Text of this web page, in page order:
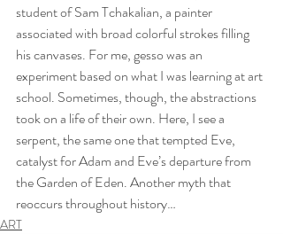
student of Sam Tchakalian, a painter
associated with broad colorful strokes filling
his canvases. For me, gesso was an
experiment based on what I was learning at art
school. Sometimes, though, the abstractions
took on a life of their own. Here, I see a
serpent, the same one that tempted Eve,
catalyst for Adam and Eve’s departure from
the Garden of Eden. Another myth that
reoccurs throughout history…
ART